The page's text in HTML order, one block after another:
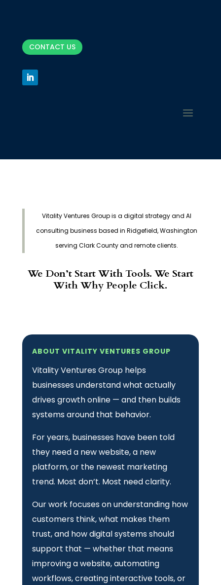
CONTACT US
Vitality Ventures Group is a digital strategy and AI
consulting business based in Ridgefield, Washington
serving Clark County and remote clients.
We Don’t Start With Tools. We Start
With Why People Click.
ABOUT VITALITY VENTURES GROUP
Vitality Ventures Group helps
businesses understand what actually
drives growth online — and then builds
systems around that behavior.
For years, businesses have been told
they need a new website, a new
platform, or the newest marketing
trend. Most don’t. Most need clarity.
Our work focuses on understanding how
customers think, what makes them
trust, and how digital systems should
support that — whether that means
improving a website, automating
workflows, creating interactive tools, or